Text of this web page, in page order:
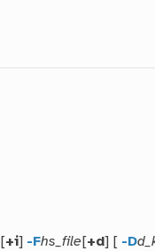
[+i] -Fhs_file [+d] [ -D